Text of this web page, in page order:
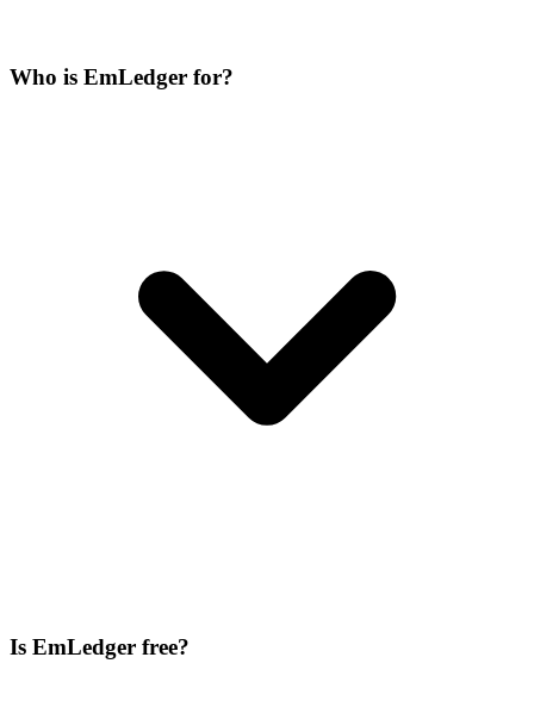
Who is EmLedger for?
Is EmLedger free?